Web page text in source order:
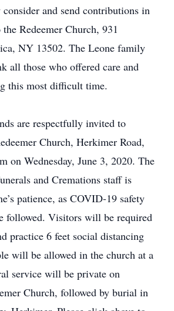
and send contributions in
the Redeemer Church, 931
NY 13502. The Leone family
all those who offered care and
this most difficult time.
are respectfully invited to
Church, Herkimer Road,
on Wednesday, June 3, 2020. The
and Cremations staff is
patience, as COVID-19 safety
followed. Visitors will be required
practice 6 feet social distancing
will be allowed in the church at a
service will be private on
Church, followed by burial in